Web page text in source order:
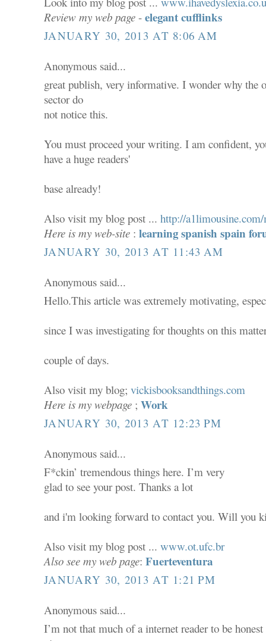
Review my web page -elegant cufflinks
JANUARY 30, 2013 AT 8:06 AM
Anonymous said...
great publish, very informative. I wonder why the
sector do
not notice this.
You must proceed your writing. I am confident,
have a huge readers'
base already!
Also visit my blog post ...http://
Here is my web-site :learning spanish spain
JANUARY 30, 2013 AT 11:43 AM
Anonymous said...
Hello.This article was extremely motivating,
since I was investigating for thoughts on this
couple of days.
Also visit my blog;vickisbooksandthings.com
Here is my webpage ;Work
JANUARY 30, 2013 AT 12:23 PM
Anonymous said...
F*ckin’ tremendous things here. I’m very
glad to see your post. Thanks a lot
and i'm looking forward to contact you. Will you
Also visit my blog post ...www.ot.ufc.br
Also see my web page:Fuerteventura
JANUARY 30, 2013 AT 1:21 PM
Anonymous said...
I’m not that much of a internet reader to be